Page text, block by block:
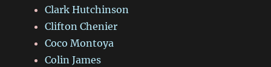
Clark Hutchinson
Clifton Chenier
Coco Montoya
Colin James